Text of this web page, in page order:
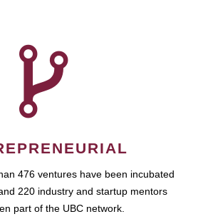
476 ventures have been incubated
220 industry and startup mentors
part of the UBC network.